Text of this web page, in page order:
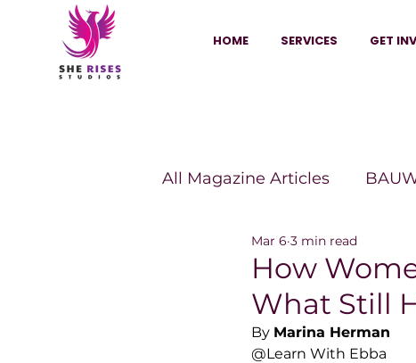
HOME SERVICES GET
All Magazine Articles
HANNA Magazine
Vitality Digest Magazine
How
What Still
Mar 6 3 min read
By Marina Herman
@Learn With Ebba